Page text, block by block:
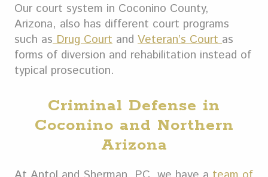
Our court system in Coconino County,
Arizona, also has different court programs
such asDrug Court and Veteran’s Courtas
forms of diversion and rehabilitation instead of
typical prosecution.
Criminal Defense in
Coconino and Northern
Arizona